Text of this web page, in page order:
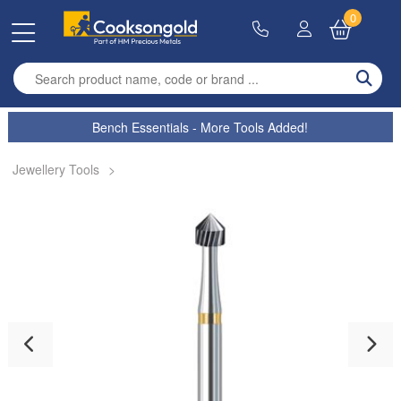
Enter search term
0
Bench Essentials - More Tools Added!
Jewellery Tools >